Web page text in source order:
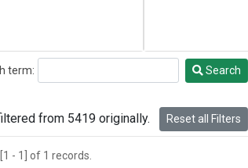
term: Search
from 5419 originally. Reset all Filters
- 1] of 1 records.